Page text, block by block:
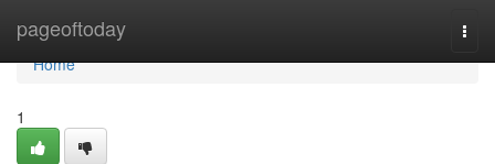
pageoftoday
Home
Home
1